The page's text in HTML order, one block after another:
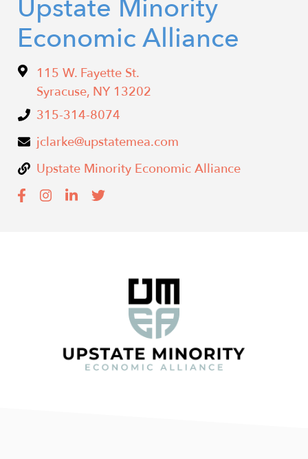
Upstate Minority
Economic Alliance
115 W. Fayette St.
Syracuse, NY 13202
315-314-8074
jclarke@upstatemea.com
Upstate Minority Economic Alliance